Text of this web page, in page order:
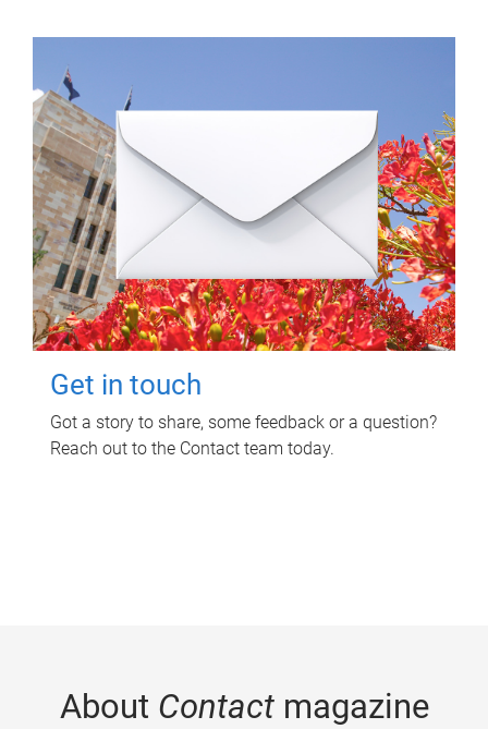
Get in touch
Got a story to share, some feedback or a question?
Reach out to the Contact team today.
About Contactmagazine